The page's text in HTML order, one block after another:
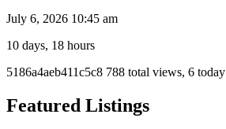
July 6, 2026 10:45 am
10 days, 18 hours
Listing
5186a4aeb411c5c8 788 total views, 6 today
Report
problem
Featured Listings